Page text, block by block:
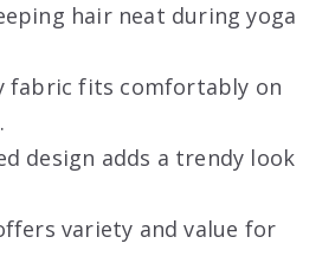
hair neat during yoga
fabric fits comfortably on
design adds a trendy look
variety and value for